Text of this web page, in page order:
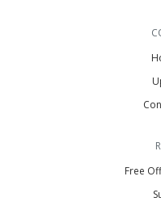
Free